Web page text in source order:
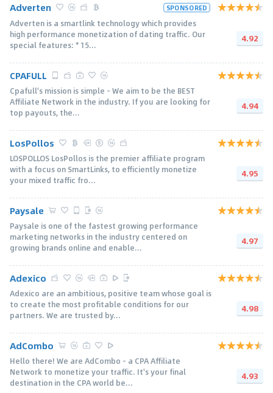
Adverten SPONSORED
Adverten is a smartlink technology which provides
high performance monetization of dating traffic. Our
special features: * 15...
4.92
CPAFULL
Cpafull's mission is simple - We aim to be the BEST
Affiliate Network in the industry. If you are looking for
top payouts, the...
4.94
LosPollos
LOSPOLLOS LosPollos is the premier affiliate program
with a focus on SmartLinks, to efficiently monetize
your mixed traffic fro...
4.95
Paysale
Paysale is one of the fastest growing performance
marketing networks in the industry centered on
growing brands online and enable...
4.97
Adexico
Adexico are an ambitious, positive team whose goal is
to create the most profitable conditions for our
partners. We are trusted by...
4.98
AdCombo
Hello there! We are AdCombo - a CPA Affiliate
Network to monetize your traffic. It's your final
destination in the CPA world be...
4.93